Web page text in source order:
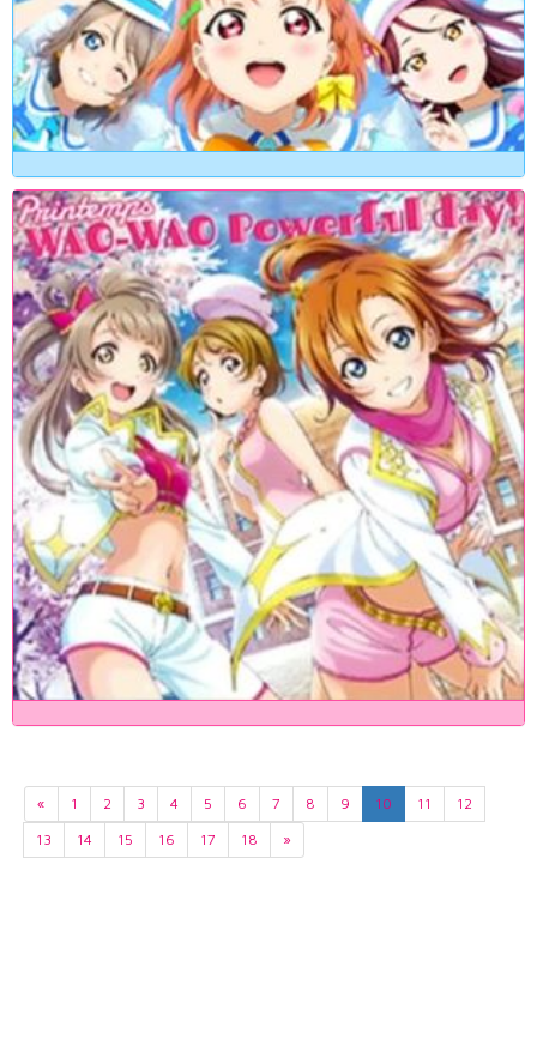
« 1 2 3 4 5 6 7 8 9 10 11
12
13
14 15 16 17 18 »